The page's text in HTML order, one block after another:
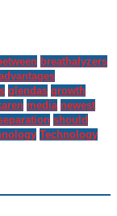
breathalyzers
glendas growth
media newest
should
Technology